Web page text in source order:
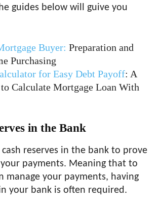
guides below will guive you
Buyer: Preparation and
Purchasing
for Easy Debt Payoff: A
Calculate Mortgage Loan With
in the Bank
cash reserves in the bank to prove
payments. Meaning that to
manage your payments, having
your bank is often required.